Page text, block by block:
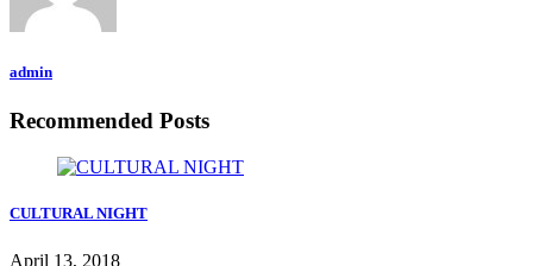
admin
Recommended Posts
CULTURAL NIGHT
April 13, 2018